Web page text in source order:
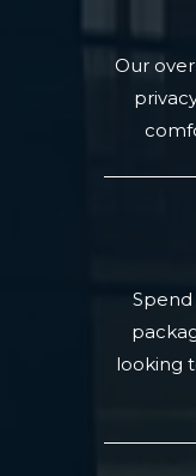
Our
looking